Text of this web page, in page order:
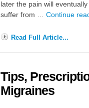
later the pain will
suffer from … Continue
Read Full Article...
Tips,
Migraines